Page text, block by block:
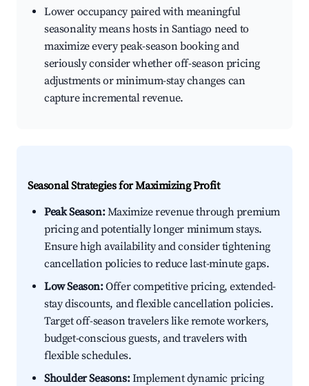
Lower occupancy paired with meaningful
seasonality means hosts in Santiago need to
maximize every peak-season booking and
seriously consider whether off-season pricing
adjustments or minimum-stay changes can
capture incremental revenue.
Seasonal Strategies for Maximizing Profit
Peak Season:Maximize revenue through premium
pricing and potentially longer minimum stays.
Ensure high availability and consider tightening
cancellation policies to reduce last-minute gaps.
Low Season:Offer competitive pricing, extended-
stay discounts, and flexible cancellation policies.
Target off-season travelers like remote workers,
budget-conscious guests, and travelers with
flexible schedules.
Shoulder Seasons:Implement dynamic pricing